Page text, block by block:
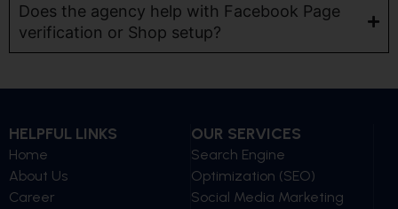
Does the agency help with Facebook Page
verification or Shop setup?
HELPFUL LINKS
Home
About Us
Career
OUR SERVICES
Search Engine
Optimization (SEO)
Social Media Marketing